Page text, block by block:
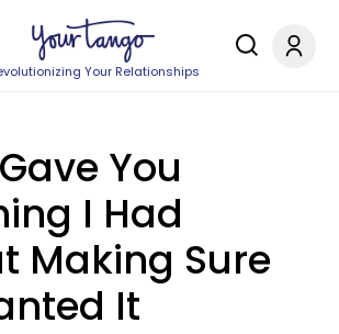
Your Relationships
You
I Had
Making Sure
It